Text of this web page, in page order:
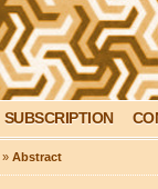
SUBSCRIPTION
» Abstract